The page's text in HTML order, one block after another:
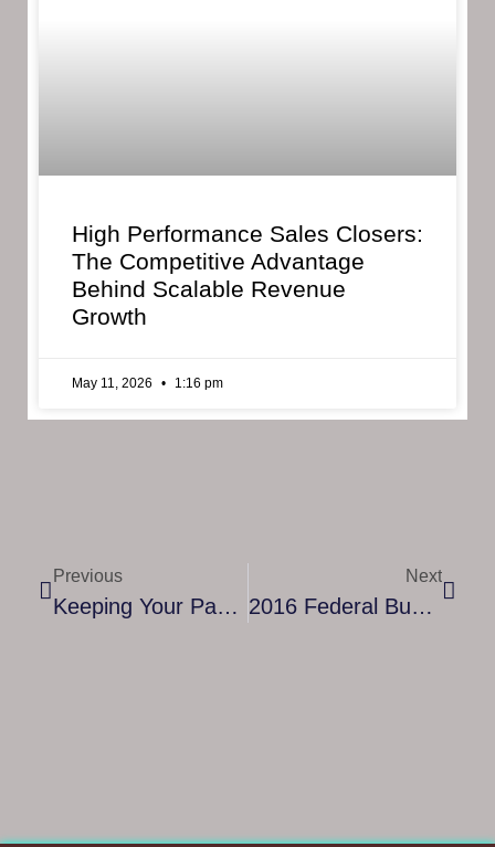
High Performance Sales Closers:
The Competitive Advantage
Behind Scalable Revenue
Growth
May 11, 2026 1:16 pm
Previous
Keeping Your Passwords Safe
Next
2016 Federal Budget Encourages SMEs To Invest Communications Upgrades